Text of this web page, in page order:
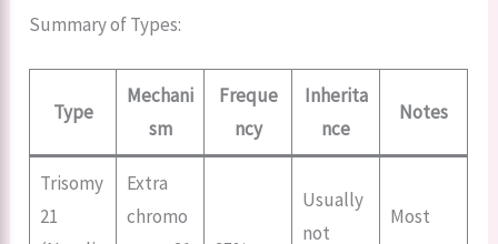
Summary of Types:
Type
Mechani
sm
Freque
ncy
Inherita
nce
Notes
Trisomy
21
Extra
chromo
Usually
not
Most